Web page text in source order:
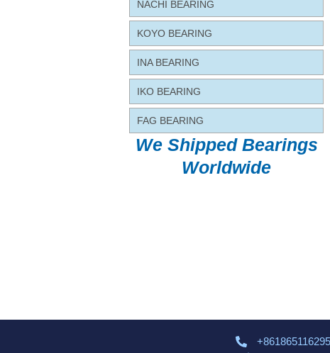
NACHI BEARING
KOYO BEARING
INA BEARING
IKO BEARING
FAG BEARING
We Shipped Bearings
Worldwide